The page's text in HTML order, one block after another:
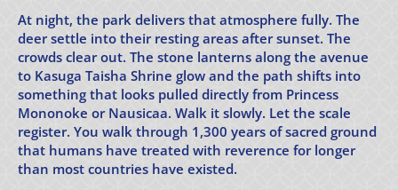
At night, the park delivers that atmosphere fully. The
deer settle into their resting areas after sunset. The
crowds clear out. The stone lanterns along the avenue
to Kasuga Taisha Shrine glow and the path shifts into
something that looks pulled directly from Princess
Mononoke or Nausicaa. Walk it slowly. Let the scale
register. You walk through 1,300 years of sacred ground
that humans have treated with reverence for longer
than most countries have existed.